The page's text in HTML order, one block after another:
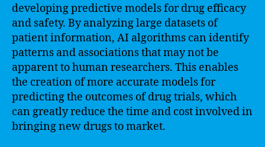
developing predictive models for drug efficacy
and safety. By analyzing large datasets of
patient information, AI algorithms can identify
patterns and associations that may not be
apparent to human researchers. This enables
the creation of more accurate models for
predicting the outcomes of drug trials, which
can greatly reduce the time and cost involved in
bringing new drugs to market.